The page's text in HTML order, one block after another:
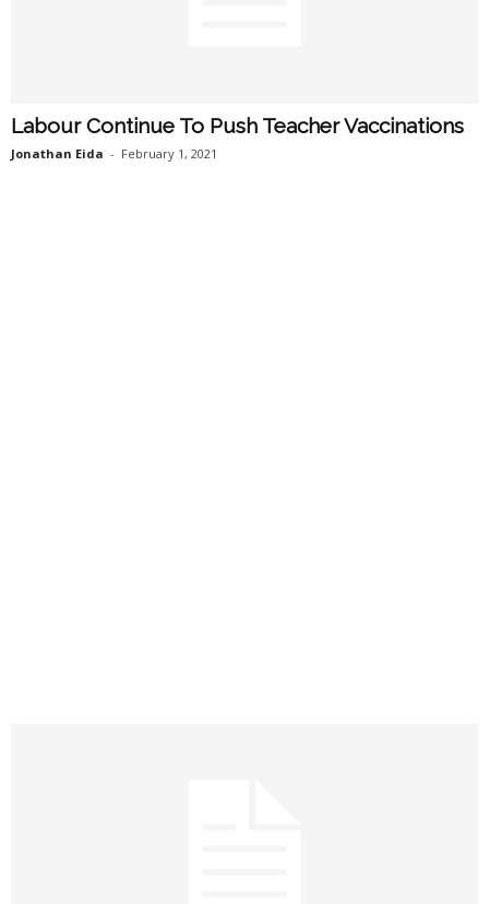
Labour Continue To Push Teacher Vaccinations
Jonathan Eida - February 1, 2021